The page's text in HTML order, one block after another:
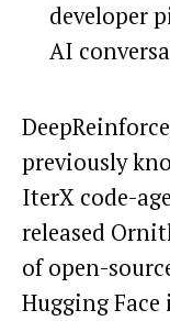
developer
AI
previously
IterX code-
released
of open-
Hugging